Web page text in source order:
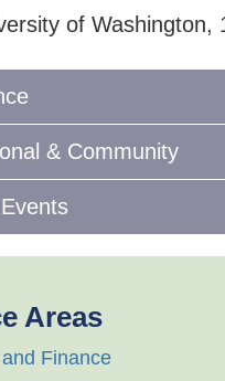
of Washington,
& Community
Areas
Finance